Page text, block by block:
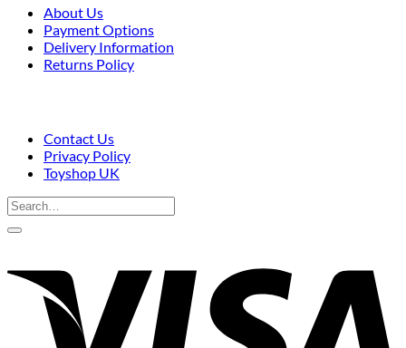
About Us
Payment Options
Delivery Information
Returns Policy
Contact Us
Privacy Policy
Toyshop UK
Search
for: